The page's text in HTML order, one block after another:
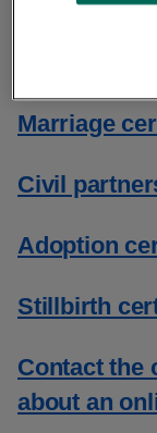
Death
Marriage
Civil
Adoption
Stillbirth
Contact the
about an